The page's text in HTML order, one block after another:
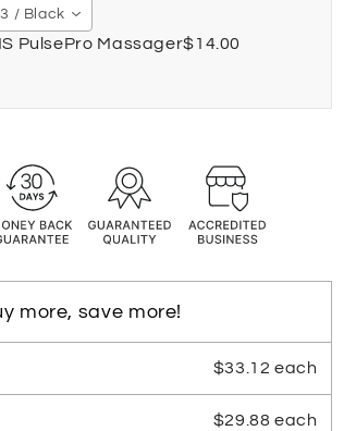
/ Black
PulsePro Massager$14.00
more, save more!
$33.12 each
$29.88 each